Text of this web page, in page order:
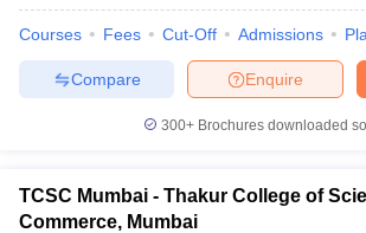
Courses Fees Cut-Off Admissions
Enquire
Compare
300+ Brochures downloaded
TCSC Mumbai - Thakur College of
Commerce, Mumbai